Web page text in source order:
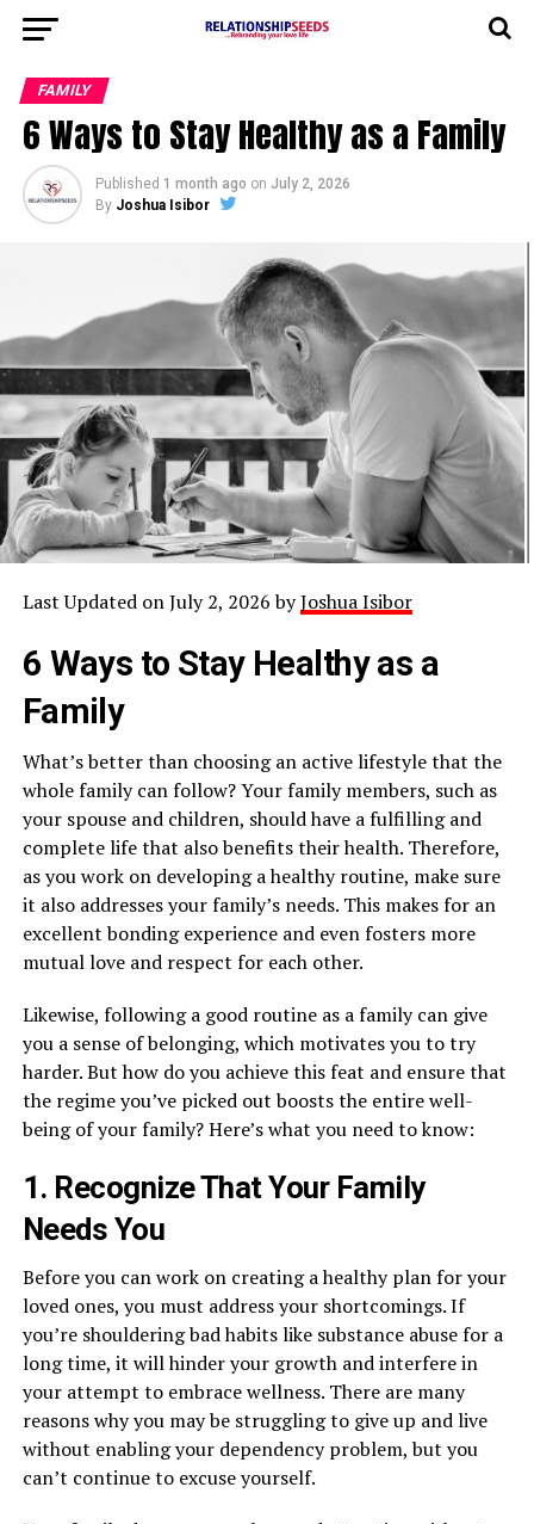
FAMILY
6 Ways to Stay Healthy as a Family
Published 1 month ago on July 2, 2026
By Joshua Isibor
Last Updated on July 2, 2026 byJoshua Isibor
6 Ways to Stay Healthy as a
Family
What’s better than choosing an active lifestyle that the
whole family can follow? Your family members, such as
your spouse and children, should have a fulfilling and
complete life that also benefits their health. Therefore,
as you work on developing a healthy routine, make sure
it also addresses your family’s needs. This makes for an
excellent bonding experience and even fosters more
mutual love and respect for each other.
Likewise, following a good routine as a family can give
you a sense of belonging, which motivates you to try
harder. But how do you achieve this feat and ensure that
the regime you’ve picked out boosts the entire well-
being of your family? Here’s what you need to know:
1. Recognize That Your Family
Needs You
Before you can work on creating a healthy plan for your
loved ones, you must address your shortcomings. If
you’re shouldering bad habits like substance abuse for a
long time, it will hinder your growth and interfere in
your attempt to embrace wellness. There are many
reasons why you may be struggling to give up and live
without enabling your dependency problem, but you
can’t continue to excuse yourself.